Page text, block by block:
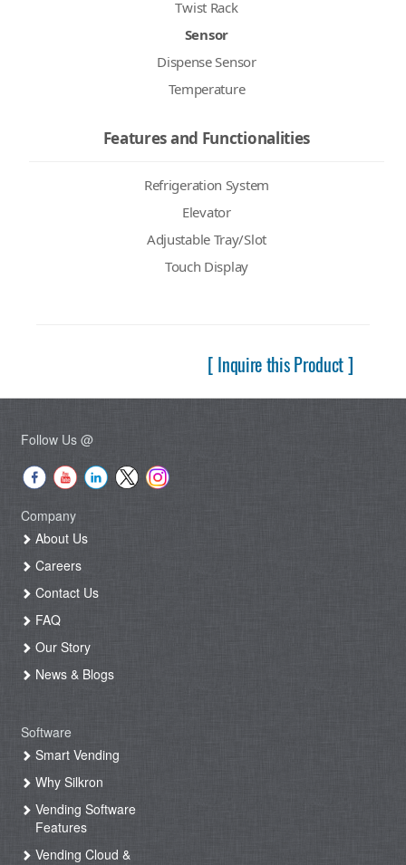
Twist Rack
Sensor
Dispense Sensor
Temperature
Features and Functionalities
Refrigeration System
Elevator
Adjustable Tray/Slot
Touch Display
[ Inquire this Product ]
Follow Us @
Company
About Us
Careers
Contact Us
FAQ
Our Story
News & Blogs
Software
Smart Vending
Why Silkron
Vending Software
Features
Vending Cloud &